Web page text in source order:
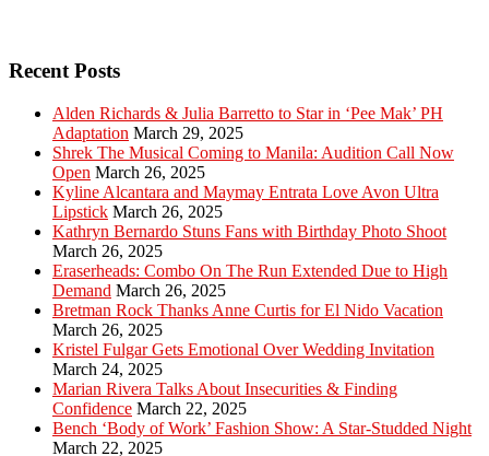
Recent Posts
Alden Richards & Julia Barretto to Star in ‘Pee Mak’ PH
Adaptation March 29, 2025
Shrek The Musical Coming to Manila: Audition Call Now
Open March 26, 2025
Kyline Alcantara and Maymay Entrata Love Avon Ultra
Lipstick March 26, 2025
Kathryn Bernardo Stuns Fans with Birthday Photo Shoot
March 26, 2025
Eraserheads: Combo On The Run Extended Due to High
Demand March 26, 2025
Bretman Rock Thanks Anne Curtis for El Nido Vacation
March 26, 2025
Kristel Fulgar Gets Emotional Over Wedding Invitation
March 24, 2025
Marian Rivera Talks About Insecurities & Finding
Confidence March 22, 2025
Bench ‘Body of Work’ Fashion Show: A Star-Studded Night
March 22, 2025